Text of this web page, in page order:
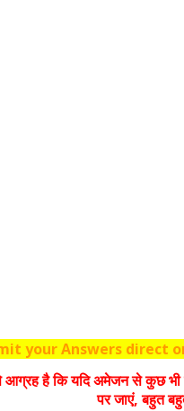
your Answers direct
आग्रह है कि यदि अमेजन से कुछ भी
पर जाएं, बहुत